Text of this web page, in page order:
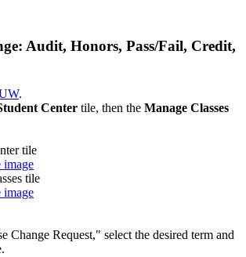
Audit, Honors, Pass/Fail, Credit,
.
Center tile, then the Manage Classes
Change Request," select the desired term and